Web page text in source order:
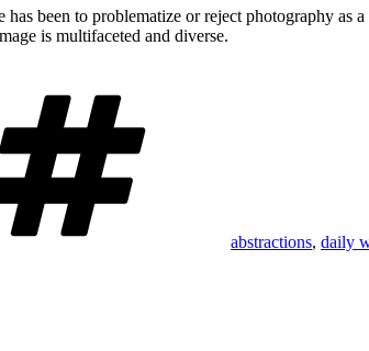
been to problematize or reject photography as a
is multifaceted and diverse.
abstractions, daily